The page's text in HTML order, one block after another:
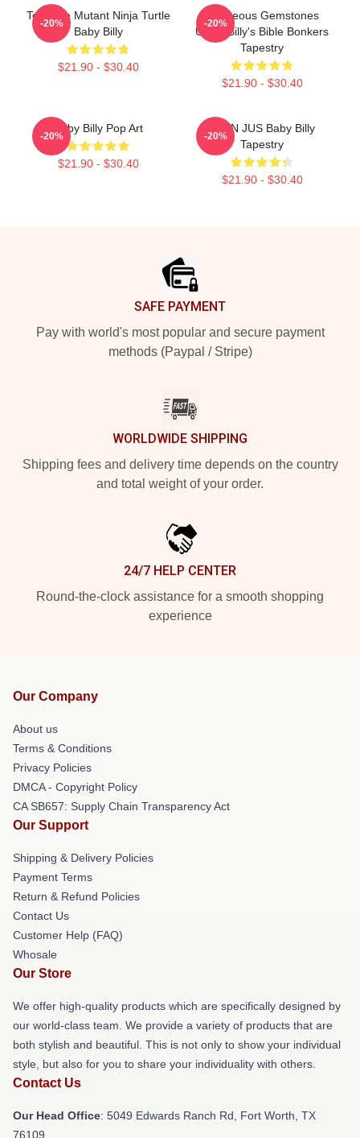
Teenage Mutant Ninja Turtle
Baby Billy
$21.90 - $30.40
-20%
Righteous Gemstones
Uncle Billy's Bible Bonkers
Tapestry
$21.90 - $30.40
-20%
Baby Billy Pop Art
$21.90 - $30.40
-20%
TEEN JUS Baby Billy
Tapestry
$21.90 - $30.40
-20%
SAFE PAYMENT
Pay with world's most popular and secure payment
methods (Paypal / Stripe)
WORLDWIDE SHIPPING
Shipping fees and delivery time depends on the country
and total weight of your order.
24/7 HELP CENTER
Round-the-clock assistance for a smooth shopping
experience
Our Company
About us
Terms & Conditions
Privacy Policies
DMCA - Copyright Policy
CA SB657: Supply Chain Transparency Act
Our Support
Shipping & Delivery Policies
Payment Terms
Return & Refund Policies
Contact Us
Customer Help (FAQ)
Whosale
Our Store
We offer high-quality products which are specifically designed by
our world-class team. We provide a variety of products that are
both stylish and beautiful. This is not only to show your individual
style, but also for you to share your individuality with others.
Contact Us
Our Head Office: 5049 Edwards Ranch Rd, Fort Worth, TX
76109